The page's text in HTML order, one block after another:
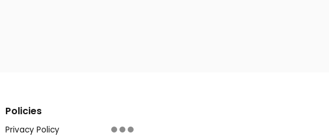
Policies
Privacy Policy